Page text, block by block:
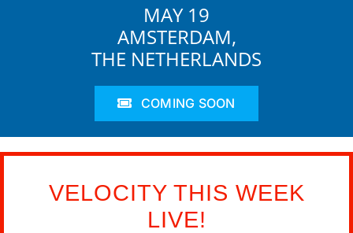
MAY 19
AMSTERDAM,
THE NETHERLANDS
COMING SOON
VELOCITY THIS WEEK
LIVE!